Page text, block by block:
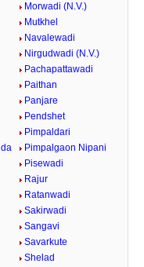
Morwadi (N.V.)
Mutkhel
Navalewadi
Nirgudwadi (N.V.)
Pachapattawadi
Paithan
Panjare
Pendshet
Pimpaldari
Pimpalgaon Nipani
Pisewadi
Rajur
Ratanwadi
Sakirwadi
Sangavi
Savarkute
Shelad